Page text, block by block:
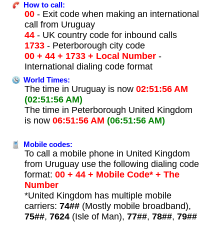
How to call:
00- Exit code when making an international
call from Uruguay
44- UK country code for inbound calls
1733- Peterborough city code
00 + 44 + 1733 + Local Number-
International dialing code format
World Times:
The time in Uruguay is now 02:51:56 AM
(02:51:56 AM)
The time in Peterborough United Kingdom
is now 06:51:56 AM (06:51:56 AM)
Mobile codes:
To call a mobile phone in United Kingdom
from Uruguay use the following dialing code
format: 00 + 44 + Mobile Code* + The
Number
*United Kingdom has multiple mobile
carriers: 74##(Mostly mobile broadband),
75##, 7624(Isle of Man), 77##, 78##, 79##